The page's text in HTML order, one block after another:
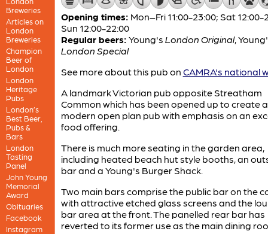
Breweries
Articles on
London
Breweries
Champion
Beer of
London
London
Heritage
Pubs
London’s
Best Beer,
Pubs &
Bars
London
Tasting
Panel
John Young
Memorial
Award
Obituaries
Facebook
Instagram
Opening times: Mon–Fri 11:00-23:00; Sat 12:00-
Sun 12:00-22:00
Regular beers: Young's London Original,
London Special
See more about this pub on CAMRA's national
A landmark Victorian pub opposite Streatham
Common which has been opened up to create a
modern open plan pub with emphasis on an
food offering.
There is much more seating in the garden area,
including heated beach hut style booths, an
bar and a Young's Burger Shack.
Two main bars comprise the public bar on the
with attractive etched glass screens and the
bar area at the front. The panelled rear bar has
reverted to its former use as the main dining